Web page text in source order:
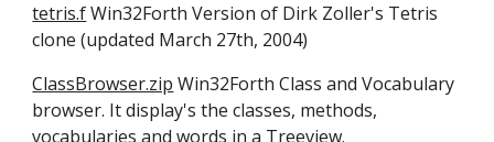
tetris.f Win32Forth Version of Dirk Zoller's Tetris
clone (updated March 27th, 2004)
ClassBrowser.zip Win32Forth Class and Vocabulary
browser. It display's the classes, methods,
vocabularies and words in a Treeview.